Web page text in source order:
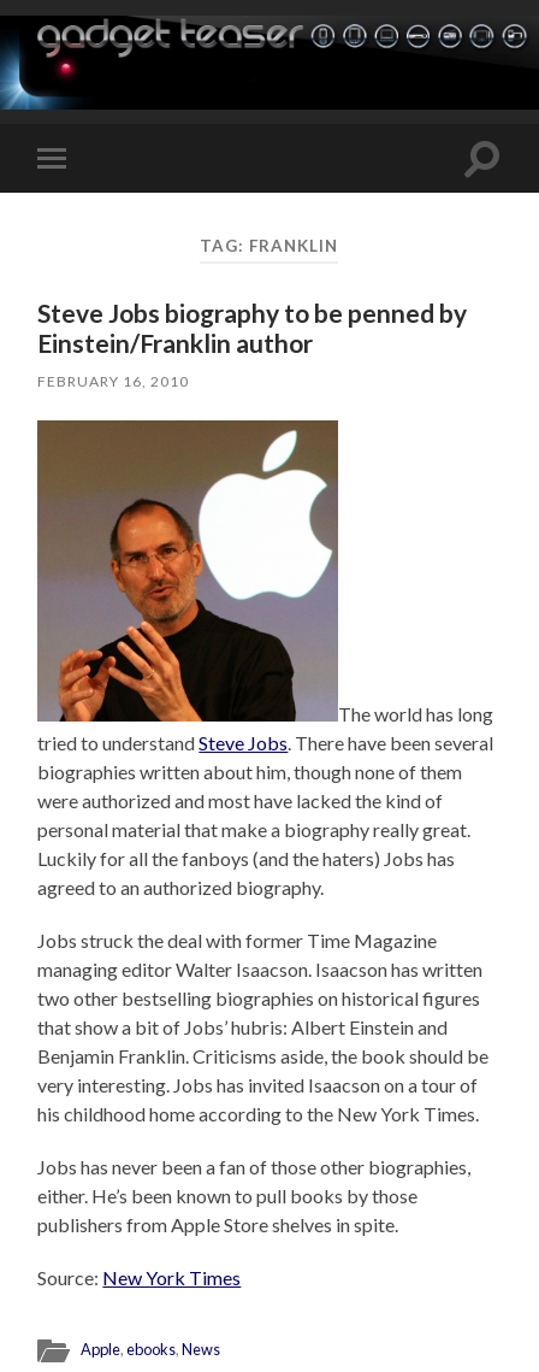
Toggle
mobile
Toggle
TAG: FRANKLIN
Steve Jobs biography to be penned by
Einstein/Franklin author
FEBRUARY 16, 2010
The world has long
tried to understandSteve Jobs. There have been several
biographies written about him, though none of them
were authorized and most have lacked the kind of
personal material that make a biography really great.
Luckily for all the fanboys (and the haters) Jobs has
agreed to an authorized biography.
Jobs struck the deal with former Time Magazine
managing editor Walter Isaacson. Isaacson has written
two other bestselling biographies on historical figures
that show a bit of Jobs’ hubris: Albert Einstein and
Benjamin Franklin. Criticisms aside, the book should be
very interesting. Jobs has invited Isaacson on a tour of
his childhood home according to the New York Times.
Jobs has never been a fan of those other biographies,
either. He’s been known to pull books by those
publishers from Apple Store shelves in spite.
Source: New York Times
Apple,ebooks,News